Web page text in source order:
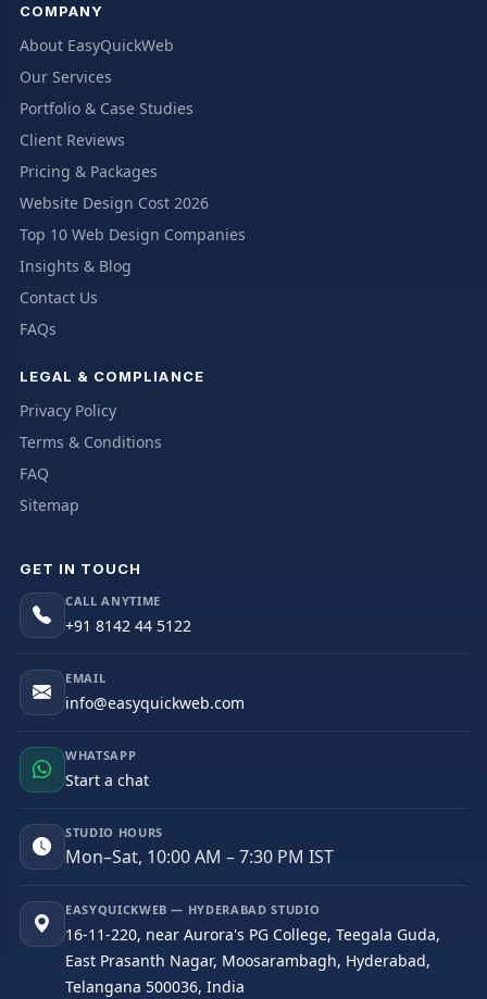
COMPANY
About EasyQuickWeb
Our Services
Portfolio & Case Studies
Client Reviews
Pricing & Packages
Website Design Cost 2026
Top 10 Web Design Companies
Insights & Blog
Contact Us
FAQs
LEGAL & COMPLIANCE
Privacy Policy
Terms & Conditions
FAQ
Sitemap
GET IN TOUCH
CALL ANYTIME
+91 8142 44 5122
EMAIL
info@easyquickweb.com
WHATSAPP
Start a chat
STUDIO HOURS
Mon–Sat, 10:00 AM – 7:30 PM IST
EASYQUICKWEB — HYDERABAD STUDIO
16-11-220, near Aurora's PG College, Teegala Guda,
East Prasanth Nagar, Moosarambagh, Hyderabad,
Telangana 500036, India